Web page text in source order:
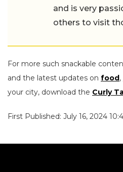
and is very
others to visit
For more such snackable
and the latest updates on food,
your city, download the Curly
First Published: July 16, 2024